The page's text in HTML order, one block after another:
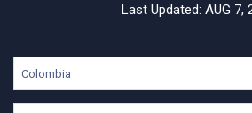
Last Updated: AUG 7,
Colombia